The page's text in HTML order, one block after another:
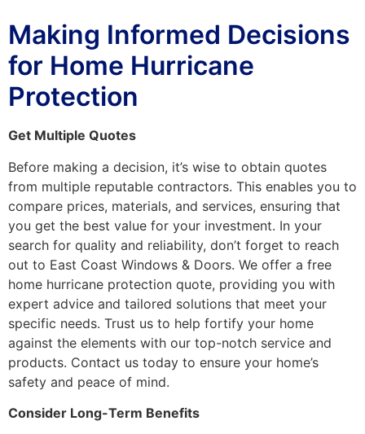
Making Informed Decisions
for Home Hurricane
Protection
Get Multiple Quotes
Before making a decision, it’s wise to obtain quotes
from multiple reputable contractors. This enables you to
compare prices, materials, and services, ensuring that
you get the best value for your investment. In your
search for quality and reliability, don’t forget to reach
out to East Coast Windows & Doors. We offer a free
home hurricane protection quote, providing you with
expert advice and tailored solutions that meet your
specific needs. Trust us to help fortify your home
against the elements with our top-notch service and
products. Contact us today to ensure your home’s
safety and peace of mind.
Consider Long-Term Benefits